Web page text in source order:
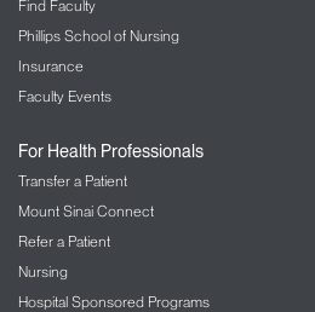
Find Faculty
Phillips School of Nursing
Insurance
Faculty Events
For Health Professionals
Transfer a Patient
Mount Sinai Connect
Refer a Patient
Nursing
Hospital Sponsored Programs